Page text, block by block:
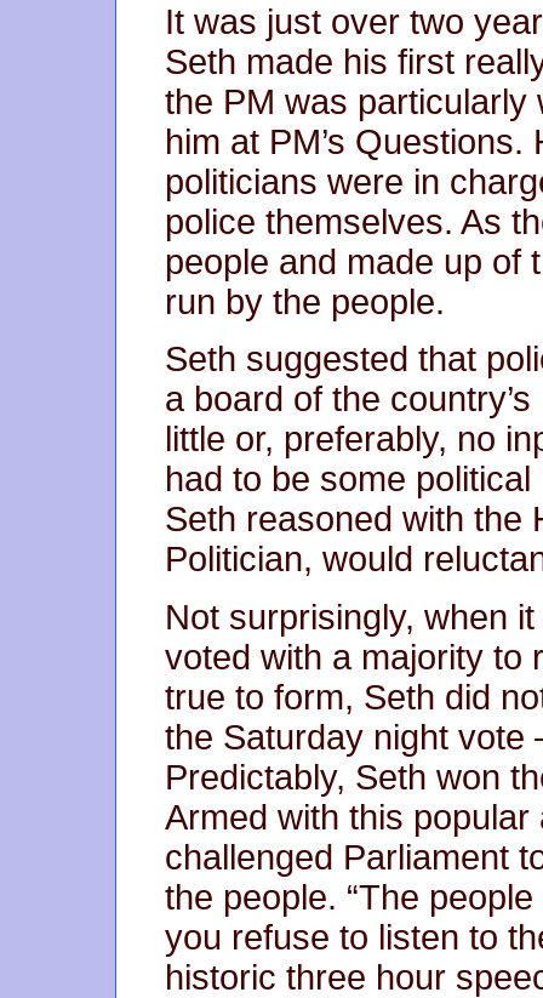
It was just over two
Seth made his first
the PM was particularly
him at PM’s
politicians were in
police themselves. As
people and made up of
run by the people.
Seth suggested that
a board of the
little or, preferably, no
had to be some
Seth reasoned with the
Politician, would
Not surprisingly, when
voted with a majority to
true to form, Seth did
the Saturday night vote
Predictably, Seth won
Armed with this
challenged Parliament
the people. “The
you refuse to listen to
historic three hour